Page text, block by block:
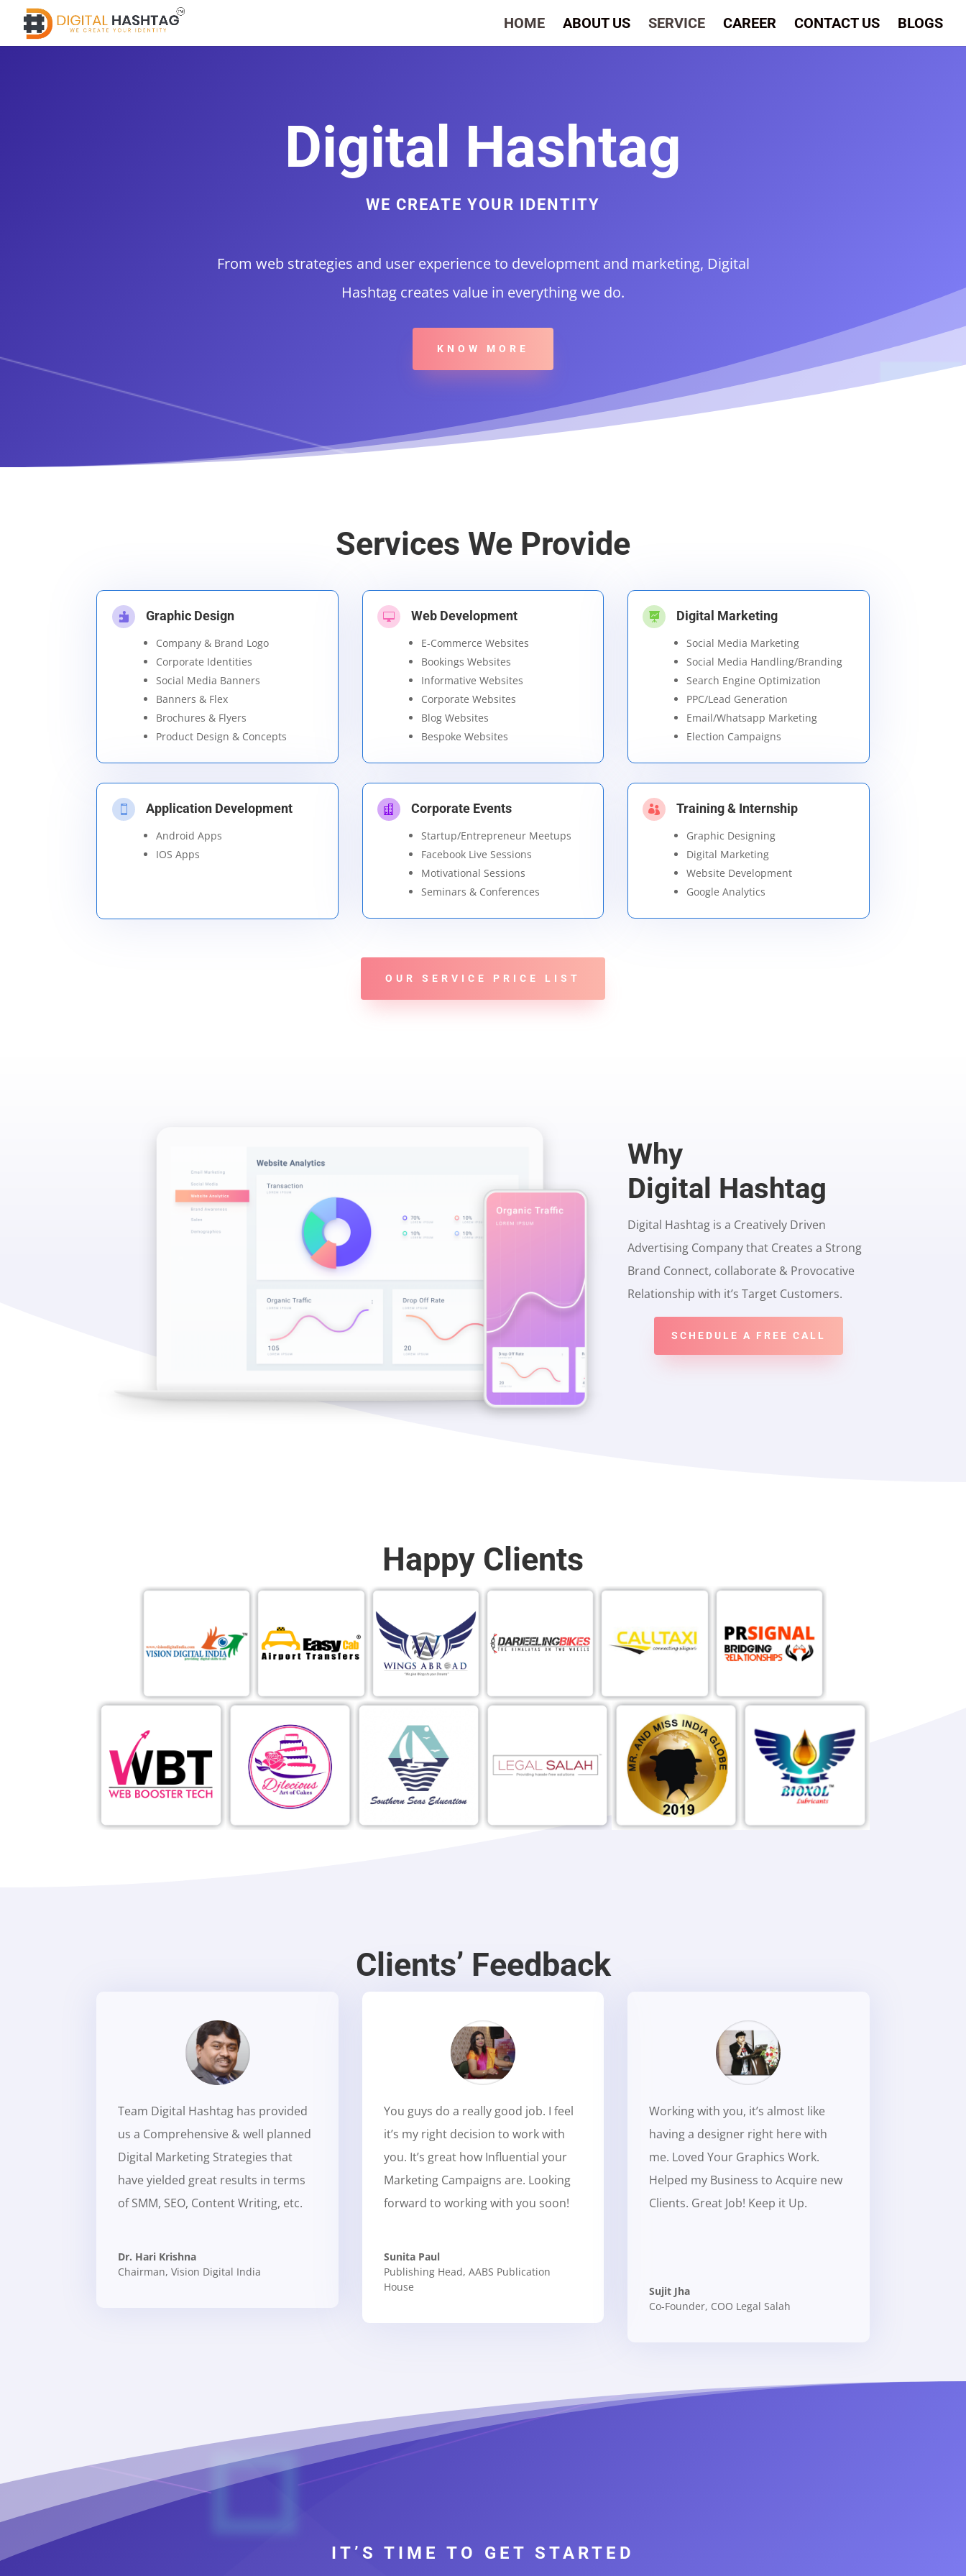
HOME ABOUT US SERVICE CAREER CONTACT US BLOGS
Digital Hashtag
WE CREATE YOUR IDENTITY
From web strategies and user experience to development and marketing, Digital
Hashtag creates value in everything we do.
KNOW MORE
Services We Provide
 Graphic Design
Company & Brand Logo
Corporate Identities
Social Media Banners
Banners & Flex
Brochures & Flyers
Product Design & Concepts
 Web Development
E-Commerce Websites
Bookings Websites
Informative Websites
Corporate Websites
Blog Websites
Bespoke Websites
 Digital Marketing
Social Media Marketing
Social Media Handling/Branding
Search Engine Optimization
PPC/Lead Generation
Email/Whatsapp Marketing
Election Campaigns
 Application Development
Android Apps
IOS Apps
 Corporate Events
Startup/Entrepreneur Meetups
Facebook Live Sessions
Motivational Sessions
Seminars & Conferences
 Training & Internship
Graphic Designing
Digital Marketing
Website Development
Google Analytics
OUR SERVICE PRICE LIST
Why
Digital Hashtag
Digital Hashtag is a Creatively Driven
Advertising Company that Creates a Strong
Brand Connect, collaborate & Provocative
Relationship with it’s Target Customers.
SCHEDULE A FREE CALL
Happy Clients
Clients’ Feedback
Team Digital Hashtag has provided
us a Comprehensive & well planned
Digital Marketing Strategies that
have yielded great results in terms
of SMM, SEO, Content Writing, etc.
Dr. Hari Krishna
Chairman, Vision Digital India
You guys do a really good job. I feel
it’s my right decision to work with
you. It’s great how Influential your
Marketing Campaigns are. Looking
forward to working with you soon!
Sunita Paul
Publishing Head, AABS Publication
House
Working with you, it’s almost like
having a designer right here with
me. Loved Your Graphics Work.
Helped my Business to Acquire new
Clients. Great Job! Keep it Up.
Sujit Jha
Co-Founder, COO Legal Salah
IT’S TIME TO GET STARTED